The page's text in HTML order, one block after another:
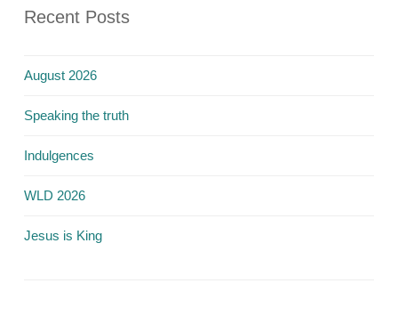
Recent Posts
August 2026
Speaking the truth
Indulgences
WLD 2026
Jesus is King